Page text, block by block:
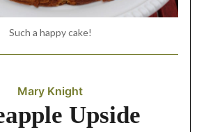
Such a happy cake!
Mary Knight
Upside